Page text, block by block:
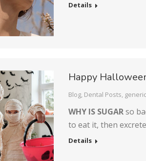
Details
Happy
Blog, Dental Posts,
WHY IS SUGARso
to eat it, then
Details